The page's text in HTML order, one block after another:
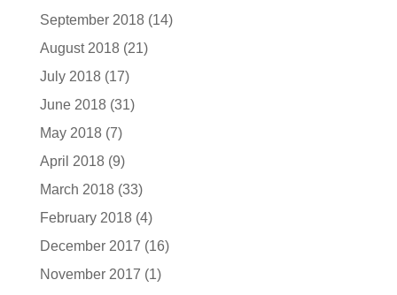
September 2018(14)
August 2018(21)
July 2018(17)
June 2018(31)
May 2018(7)
April 2018(9)
March 2018(33)
February 2018(4)
December 2017 (16)
November 2017 (1)